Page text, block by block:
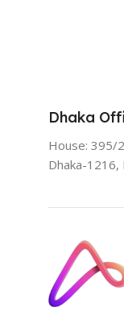
Dhaka
House: 395/
Dhaka-1216,